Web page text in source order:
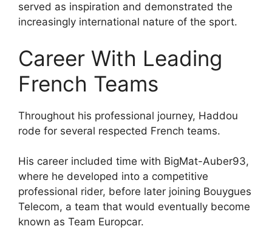
served as inspiration and demonstrated the
increasingly international nature of the sport.
Career With Leading
French Teams
Throughout his professional journey, Haddou
rode for several respected French teams.
His career included time with BigMat-Auber93,
where he developed into a competitive
professional rider, before later joining Bouygues
Telecom, a team that would eventually become
known as Team Europcar.